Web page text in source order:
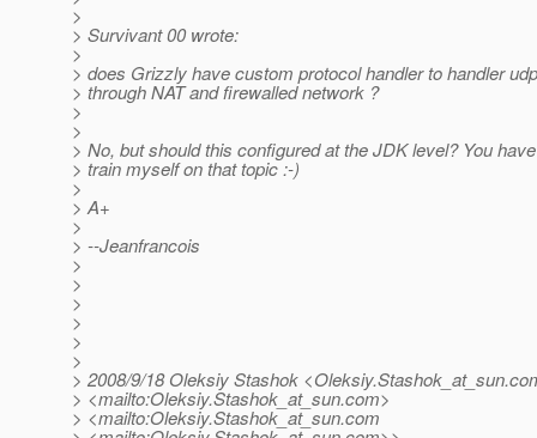
>
> Survivant 00 wrote:
>
> does Grizzly have custom protocol handler to handler udp
> through NAT and firewalled network ?
>
>
> No, but should this configured at the JDK level? You
> train myself on that topic :-)
>
> A+
>
> --Jeanfrancois
>
>
>
>
>
>
> 2008/9/18 Oleksiy Stashok <Oleksiy.Stashok_at_sun.
> <mailto:Oleksiy.Stashok_at_sun.com>
> <mailto:Oleksiy.Stashok_at_sun.com